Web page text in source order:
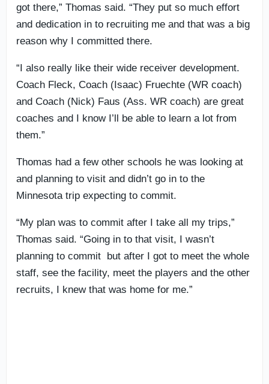
got there,” Thomas said. “They put so much effort
and dedication in to recruiting me and that was a big
reason why I committed there.
“I also really like their wide receiver development.
Coach Fleck, Coach (Isaac) Fruechte (WR coach)
and Coach (Nick) Faus (Ass. WR coach) are great
coaches and I know I’ll be able to learn a lot from
them.”
Thomas had a few other schools he was looking at
and planning to visit and didn’t go in to the
Minnesota trip expecting to commit.
“My plan was to commit after I take all my trips,”
Thomas said. “Going in to that visit, I wasn’t
planning to commit but after I got to meet the whole
staff, see the facility, meet the players and the other
recruits, I knew that was home for me.”